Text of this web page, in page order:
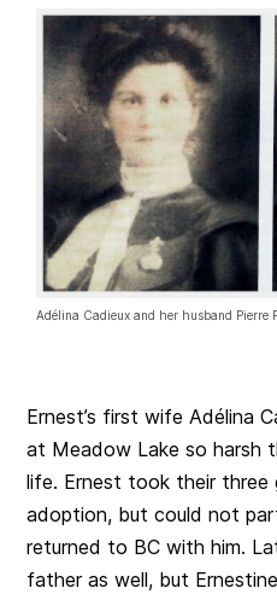
Adélina Cadieux and her husband Pierre
Ernest’s first wife Adélina
at Meadow Lake so harsh
life. Ernest took their
adoption, but could not
returned to BC with him.
father as well, but